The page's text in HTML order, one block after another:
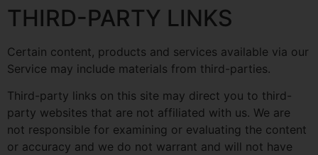
THIRD-PARTY LINKS
Certain content, products and services available via our
Service may include materials from third-parties.
Third-party links on this site may direct you to third-
party websites that are not affiliated with us. We are
not responsible for examining or evaluating the content
or accuracy and we do not warrant and will not have